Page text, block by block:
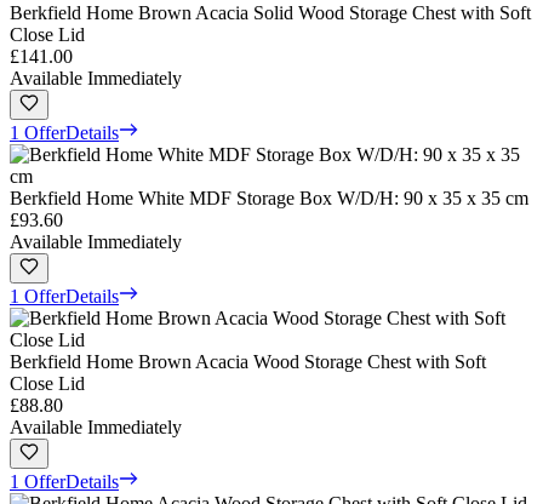
Berkfield Home Brown Acacia Solid Wood Storage Chest with Soft
Close Lid
£141.00
Available Immediately
1 OfferDetails
Berkfield Home White MDF Storage Box W/D/H: 90 x 35 x 35 cm
£93.60
Available Immediately
1 OfferDetails
Berkfield Home Brown Acacia Wood Storage Chest with Soft
Close Lid
£88.80
Available Immediately
1 OfferDetails